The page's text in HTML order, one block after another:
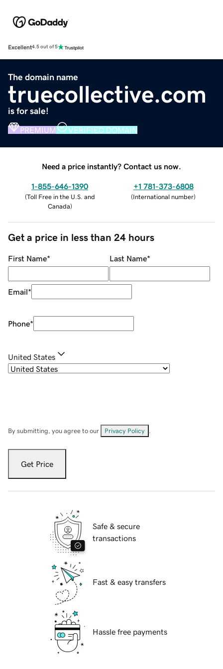
Excellent4.5 out of 5
The domain name
truecollective.com
is for sale!
PREMIUM VERIFIED DOMAIN
Need a price instantly? Contact us now.
1-855-646-1390
(Toll Free in the U.S. and
Canada)
+1 781-373-6808
(International number)
Get a price in less than 24 hours
First Name* Last Name*
Email*
Phone*
United States
By submitting, you agree to our Privacy Policy
Get Price
Safe & secure
transactions
Fast & easy transfers
Hassle free payments